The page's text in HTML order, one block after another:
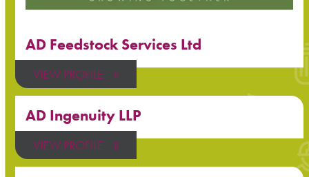
AD Feedstock Services Ltd
VIEW PROFILE
AD Ingenuity LLP
VIEW PROFILE